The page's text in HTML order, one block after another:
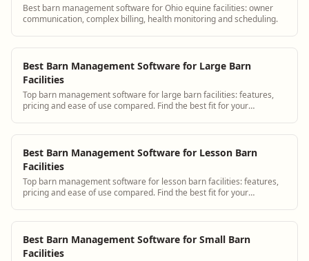
Best barn management software for Ohio equine facilities: owner
communication, complex billing, health monitoring and scheduling.
Best Barn Management Software for Large Barn
Facilities
Top barn management software for large barn facilities: features,
pricing and ease of use compared. Find the best fit for your
Best Barn Management Software for Lesson Barn
Facilities
Top barn management software for lesson barn facilities: features,
pricing and ease of use compared. Find the best fit for your
Best Barn Management Software for Small Barn
Facilities